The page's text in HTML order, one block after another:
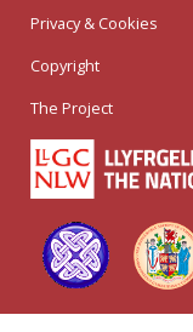
Privacy & Cookies
Copyright
The Project